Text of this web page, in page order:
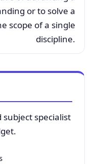
or to solve a
scope of a single
discipline.
specialist